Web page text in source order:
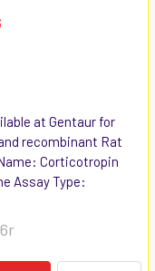
at Gentaur for
recombinant Rat
Corticotropin
Assay Type: